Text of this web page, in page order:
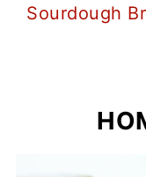
Sourdough